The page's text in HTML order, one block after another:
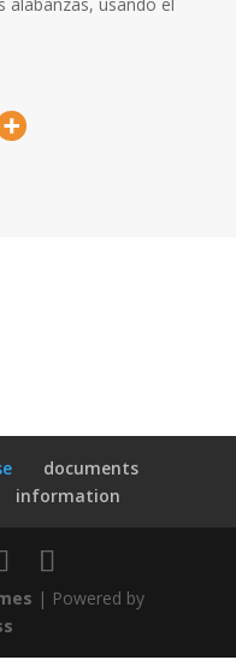
documents
information
| Powered by